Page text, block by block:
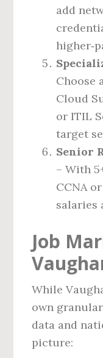
add
Choose
Cloud
or ITIL
target
Senior
– With
CCNA
salaries
Job
While
own
data and
picture: